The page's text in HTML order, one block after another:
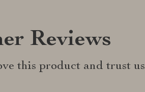
Reviews
this product and trust us